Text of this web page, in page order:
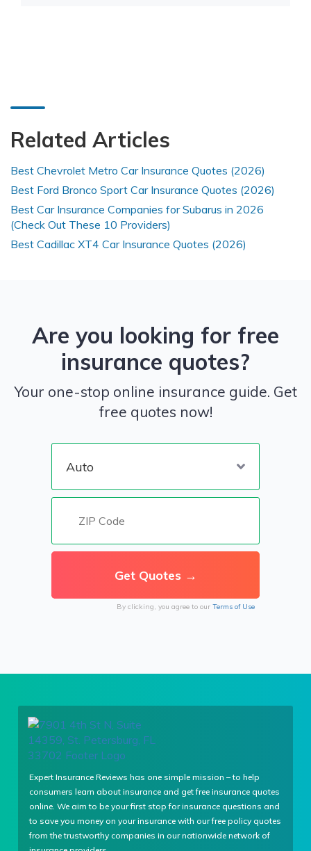
Related Articles
Best Chevrolet Metro Car Insurance Quotes (2026)
Best Ford Bronco Sport Car Insurance Quotes (2026)
Best Car Insurance Companies for Subarus in 2026
(Check Out These 10 Providers)
Best Cadillac XT4 Car Insurance Quotes (2026)
Are you looking for free
insurance quotes?
Your one-stop online insurance guide. Get
free quotes now!
By clicking, you agree to our Terms of Use
Expert Insurance Reviews has one simple mission – to help
consumers learn about insurance and get free insurance quotes
online. We aim to be your first stop for insurance questions and
to save you money on your insurance with our free policy quotes
from the trustworthy companies in our nationwide network of